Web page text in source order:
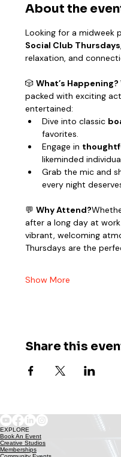
About the
Looking for a midweek
Social Club Thursdays
relaxation, and
🎲 What’s Happening?
packed with exciting
entertained:
Dive into classic
favorites.
Engage in
likeminded
Grab the mic and
every night
💬 Why Attend?
after a long day at
vibrant, welcoming
Thursdays are the
Show More
Share this
EXPLORE
Book An Event
Creative Studios
Memberships